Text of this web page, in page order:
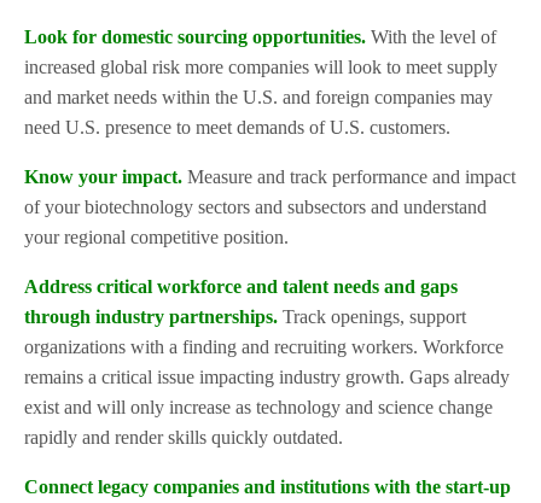
Look for domestic sourcing opportunities. With the level of
increased global risk more companies will look to meet supply
and market needs within the U.S. and foreign companies may
need U.S. presence to meet demands of U.S. customers.
Know your impact. Measure and track performance and impact
of your biotechnology sectors and subsectors and understand
your regional competitive position.
Address critical workforce and talent needs and gaps
through industry partnerships. Track openings, support
organizations with a finding and recruiting workers. Workforce
remains a critical issue impacting industry growth. Gaps already
exist and will only increase as technology and science change
rapidly and render skills quickly outdated.
Connect legacy companies and institutions with the start-up